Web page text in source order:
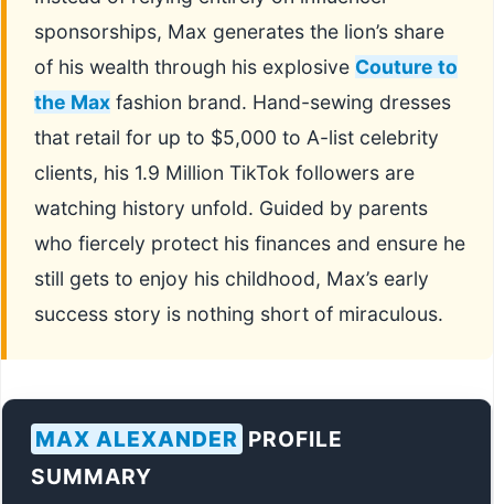
sponsorships, Max generates the lion’s share
of his wealth through his explosive Couture to
the Max fashion brand. Hand-sewing dresses
that retail for up to $5,000 to A-list celebrity
clients, his 1.9 Million TikTok followers are
watching history unfold. Guided by parents
who fiercely protect his finances and ensure he
still gets to enjoy his childhood, Max’s early
success story is nothing short of miraculous.
MAX ALEXANDER PROFILE
SUMMARY